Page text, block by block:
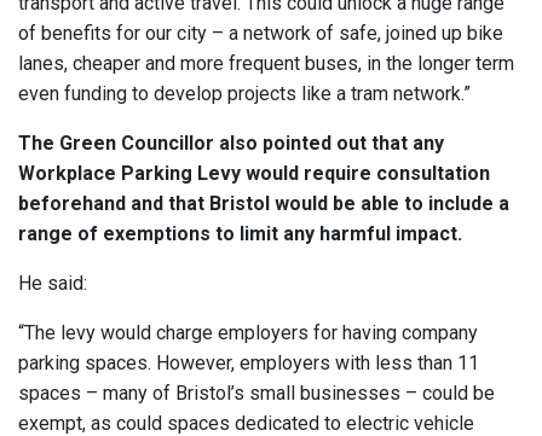
of benefits for our city – a network of safe, joined up bike
lanes, cheaper and more frequent buses, in the longer term
even funding to develop projects like a tram network.”
The Green Councillor also pointed out that any
Workplace Parking Levy would require consultation
beforehand and that Bristol would be able to include a
range of exemptions to limit any harmful impact.
He said:
“The levy would charge employers for having company
parking spaces. However, employers with less than 11
spaces – many of Bristol’s small businesses – could be
exempt, as could spaces dedicated to electric vehicle